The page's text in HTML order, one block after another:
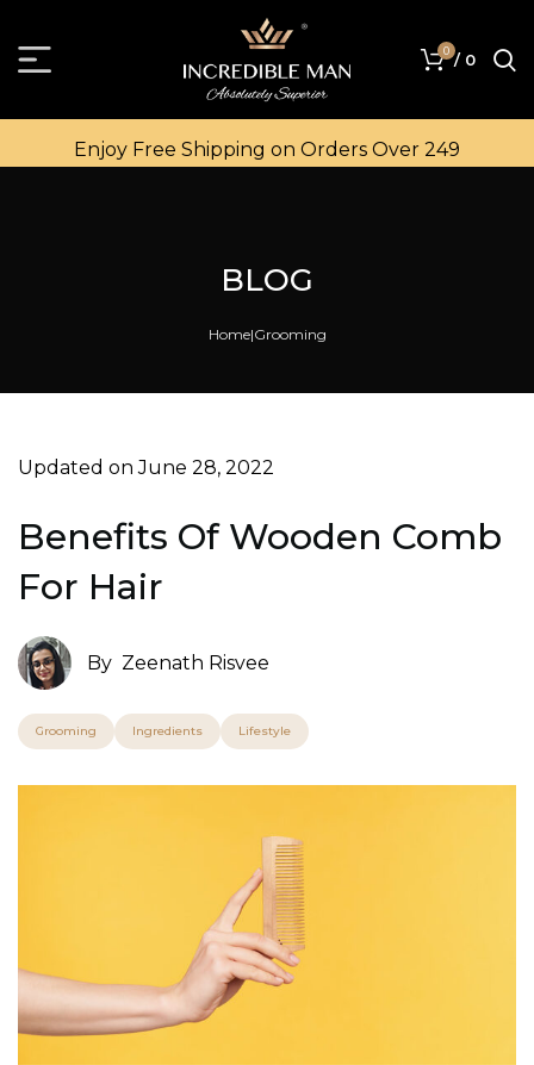
0 / 0
Enjoy Free Shipping on Orders Over ₹249
BLOG
Home Grooming
Updated on June 28, 2022
Benefits Of Wooden Comb
For Hair
By Zeenath Risvee
Grooming Ingredients Lifestyle